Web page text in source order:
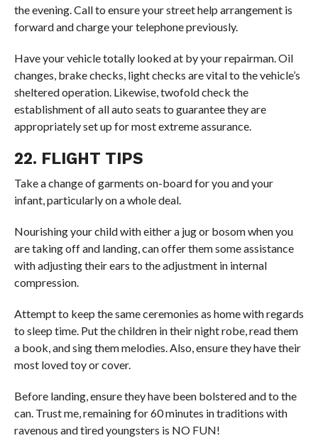
the evening. Call to ensure your street help arrangement is
forward and charge your telephone previously.
Have your vehicle totally looked at by your repairman. Oil
changes, brake checks, light checks are vital to the vehicle’s
sheltered operation. Likewise, twofold check the
establishment of all auto seats to guarantee they are
appropriately set up for most extreme assurance.
22. FLIGHT TIPS
Take a change of garments on-board for you and your
infant, particularly on a whole deal.
Nourishing your child with either a jug or bosom when you
are taking off and landing, can offer them some assistance
with adjusting their ears to the adjustment in internal
compression.
Attempt to keep the same ceremonies as home with regards
to sleep time. Put the children in their night robe, read them
a book, and sing them melodies. Also, ensure they have their
most loved toy or cover.
Before landing, ensure they have been bolstered and to the
can. Trust me, remaining for 60 minutes in traditions with
ravenous and tired youngsters is NO FUN!